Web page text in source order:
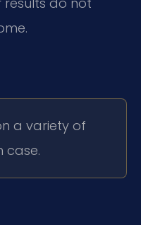
a variety of
case.